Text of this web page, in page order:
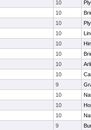
10
10
10
10
10
10
10
10
9
10
10
10
9